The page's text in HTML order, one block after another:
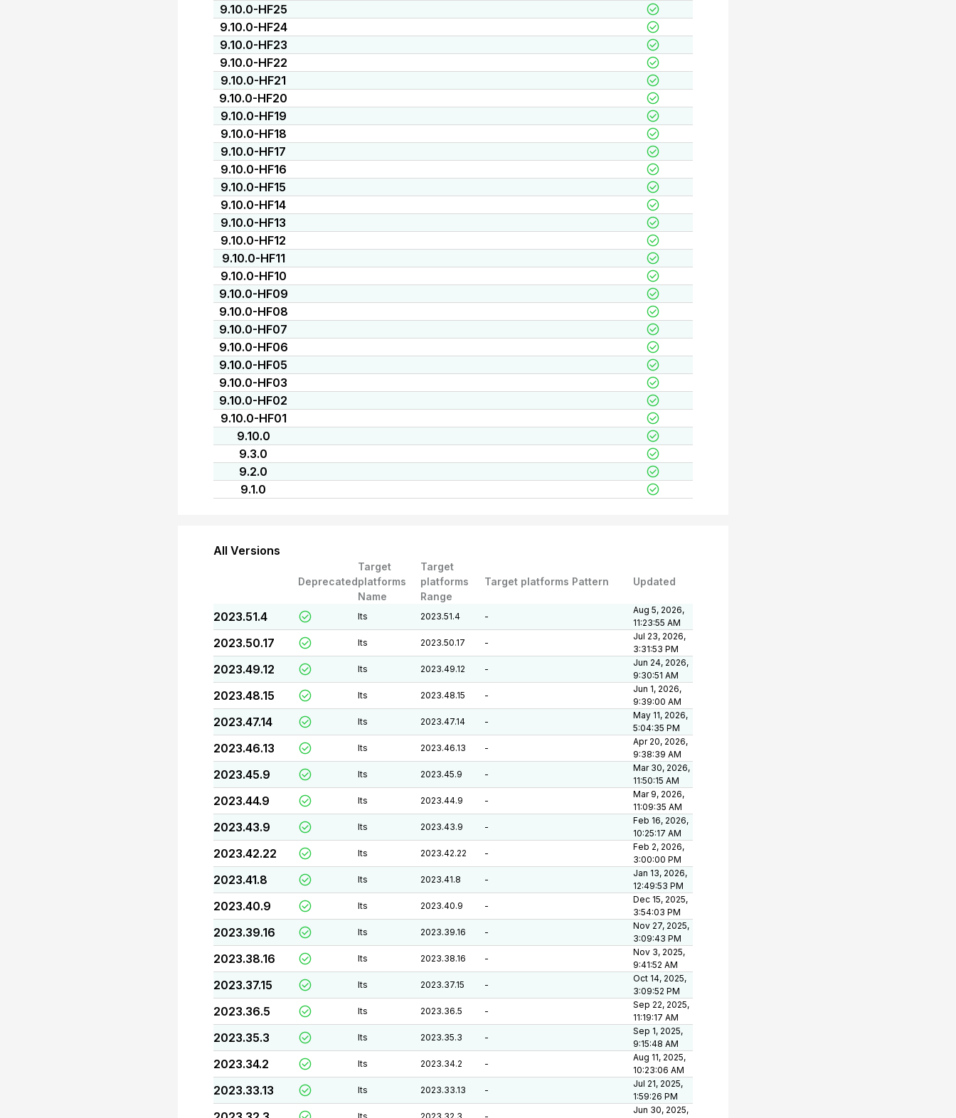
9.10.0-HF25
9.10.0-HF24
9.10.0-HF23
9.10.0-HF22
9.10.0-HF21
9.10.0-HF20
9.10.0-HF19
9.10.0-HF18
9.10.0-HF17
9.10.0-HF16
9.10.0-HF15
9.10.0-HF14
9.10.0-HF13
9.10.0-HF12
9.10.0-HF11
9.10.0-HF10
9.10.0-HF09
9.10.0-HF08
9.10.0-HF07
9.10.0-HF06
9.10.0-HF05
9.10.0-HF03
9.10.0-HF02
9.10.0-HF01
9.10.0
9.3.0
9.2.0
9.1.0
All Versions
Deprecated
Target
platforms
Name
Target
platforms
Range
Target platforms Pattern Updated
2023.51.4 lts 2023.51.4 -
Aug 5, 2026,
11:23:55 AM
2023.50.17 lts 2023.50.17 -
Jul 23, 2026,
3:31:53 PM
2023.49.12 lts 2023.49.12 -
Jun 24, 2026,
9:30:51 AM
2023.48.15 lts 2023.48.15 -
Jun 1, 2026,
9:39:00 AM
2023.47.14 lts 2023.47.14 -
May 11, 2026,
5:04:35 PM
2023.46.13 lts 2023.46.13 -
Apr 20, 2026,
9:38:39 AM
2023.45.9 lts 2023.45.9 -
Mar 30, 2026,
11:50:15 AM
2023.44.9 lts 2023.44.9 -
Mar 9, 2026,
11:09:35 AM
2023.43.9 lts 2023.43.9 -
Feb 16, 2026,
10:25:17 AM
2023.42.22 lts 2023.42.22 -
Feb 2, 2026,
3:00:00 PM
2023.41.8 lts 2023.41.8 -
Jan 13, 2026,
12:49:53 PM
2023.40.9 lts 2023.40.9 -
Dec 15, 2025,
3:54:03 PM
2023.39.16 lts 2023.39.16 -
Nov 27, 2025,
3:09:43 PM
2023.38.16 lts 2023.38.16 -
Nov 3, 2025,
9:41:52 AM
2023.37.15 lts 2023.37.15 -
Oct 14, 2025,
3:09:52 PM
2023.36.5 lts 2023.36.5 -
Sep 22, 2025,
11:19:17 AM
2023.35.3 lts 2023.35.3 -
Sep 1, 2025,
9:15:48 AM
2023.34.2 lts 2023.34.2 -
Aug 11, 2025,
10:23:06 AM
2023.33.13 lts 2023.33.13 -
Jul 21, 2025,
1:59:26 PM
Jun 30, 2025,